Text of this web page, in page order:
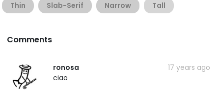
Thin Slab-Serif Narrow Tall
Comments
ronosa
17 years ago
ciao